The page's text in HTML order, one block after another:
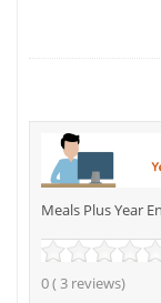
Meals Plus Year
0 ( 3 reviews)